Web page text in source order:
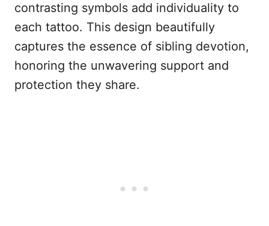
contrasting symbols add individuality to
each tattoo. This design beautifully
captures the essence of sibling devotion,
honoring the unwavering support and
protection they share.